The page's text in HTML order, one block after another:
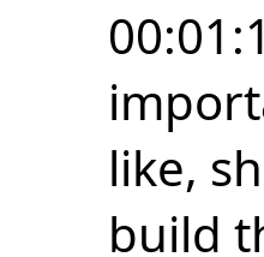
like,
build